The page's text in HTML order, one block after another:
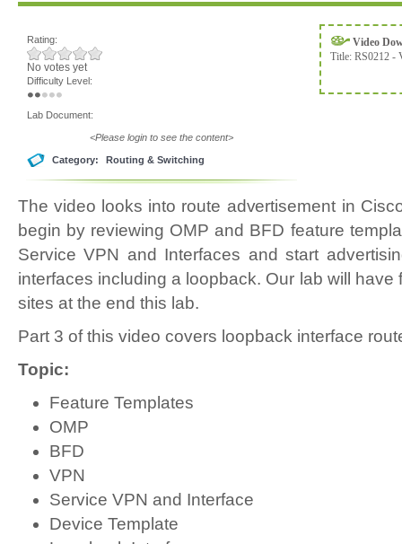
Rating:
No votes yet
Difficulty Level:
Lab Document:
<Please login to see the content>
Category: Routing & Switching
Video
Title: RS0212 -
The video looks into route advertisement in
begin by reviewing OMP and BFD feature
Service VPN and Interfaces and start
interfaces including a loopback. Our lab will have
sites at the end this lab.
Part 3 of this video covers loopback interface
Topic:
Feature Templates
OMP
BFD
VPN
Service VPN and Interface
Device Template